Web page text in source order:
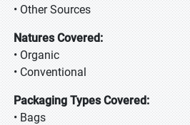
• Other Sources
Natures Covered:
• Organic
• Conventional
Packaging Types Covered:
• Bags